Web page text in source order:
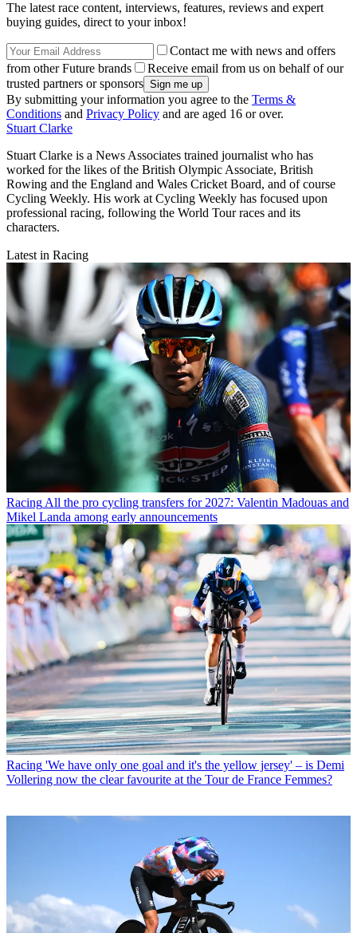
The latest race content, interviews, features, reviews and expert
buying guides, direct to your inbox!
Contact me with news and offers
from other Future brands
Receive email from us on behalf of our
trusted partners or sponsors
By submitting your information you agree to the Terms &
Conditions and Privacy Policy and are aged 16 or over.
Stuart Clarke
Stuart Clarke is a News Associates trained journalist who has
worked for the likes of the British Olympic Associate, British
Rowing and the England and Wales Cricket Board, and of course
Cycling Weekly. His work at Cycling Weekly has focused upon
professional racing, following the World Tour races and its
characters.
Latest in Racing
Racing All the pro cycling transfers for 2027: Valentin Madouas and
Mikel Landa among early announcements
Racing 'We have only one goal and it's the yellow jersey' – is Demi
Vollering now the clear favourite at the Tour de France Femmes?